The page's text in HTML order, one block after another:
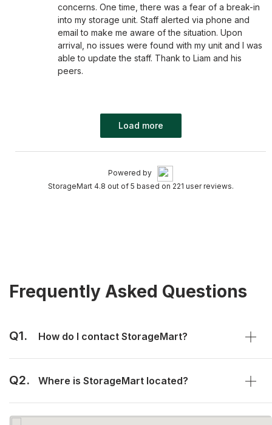
concerns. One time, there was a fear of a break-in
into my storage unit. Staff alerted via phone and
email to make me aware of the situation. Upon
arrival, no issues were found with my unit and I was
able to update the staff. Thank to Liam and his
peers.
Load more
Powered by
StorageMart 4.8 out of 5 based on 221 user reviews.
Frequently Asked Questions
Q1. How do I contact StorageMart?
Q2. Where is StorageMart located?